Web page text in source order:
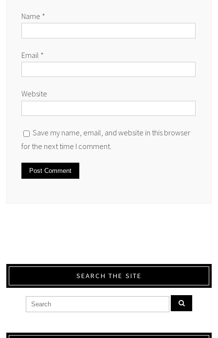
Name *
Email *
Website
Save my name, email, and website in this browser
for the next time I comment.
SEARCH THE SITE